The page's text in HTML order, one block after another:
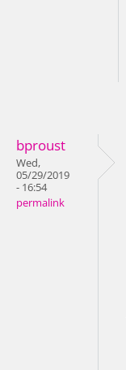
bproust
Wed,
05/29/2019
- 16:54
permalink